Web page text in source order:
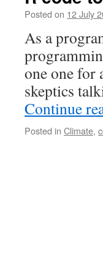
Posted on 12 July
As a
one one for
skeptics
Continue
Posted in Climate,